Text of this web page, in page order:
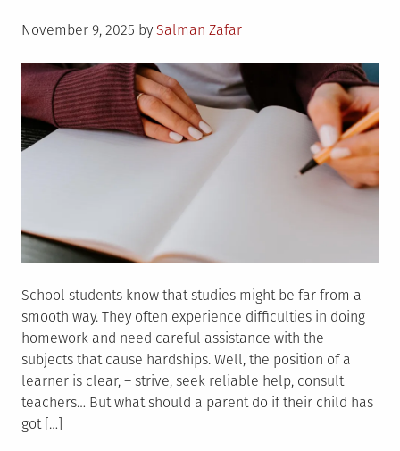
Posted
November 9, 2025 by Salman Zafar
School students know that studies might be far from a
smooth way. They often experience difficulties in doing
homework and need careful assistance with the
subjects that cause hardships. Well, the position of a
learner is clear, – strive, seek reliable help, consult
teachers… But what should a parent do if their child has
got […]